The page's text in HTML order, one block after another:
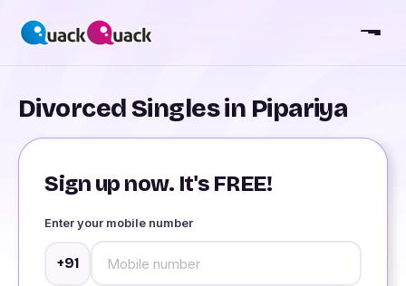
Divorced Singles in Pipariya
Sign up now. It's FREE!
Enter your mobile number
+91